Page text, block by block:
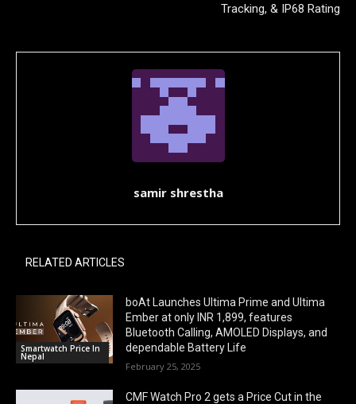
Tracking, & IP68 Rating
samir shrestha
RELATED ARTICLES
Smartwatch Price In
Nepal
boAt Launches Ultima Prime and Ultima
Ember at only INR 1,899, features
Bluetooth Calling, AMOLED Displays, and
dependable Battery Life
February 25, 2025
CMF Watch Pro 2 gets a Price Cut in the